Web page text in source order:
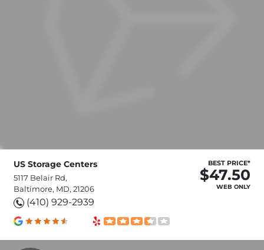
US Storage Centers
5117 Belair Rd,
Baltimore, MD, 21206
(410) 929-2939
BEST PRICE*
$47.50
WEB ONLY